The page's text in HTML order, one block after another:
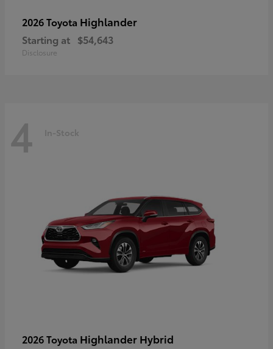
2026 Toyota Highlander
Starting at $54,643
Disclosure
4 In-Stock
2026 Toyota Highlander Hybrid